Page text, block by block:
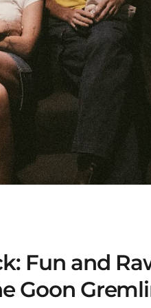
Fun and
Goon